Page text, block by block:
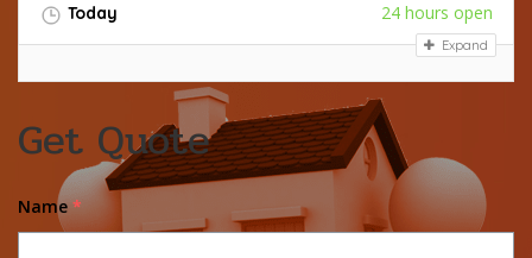
Today 24 hours open
Expand
Get Quote
Name *